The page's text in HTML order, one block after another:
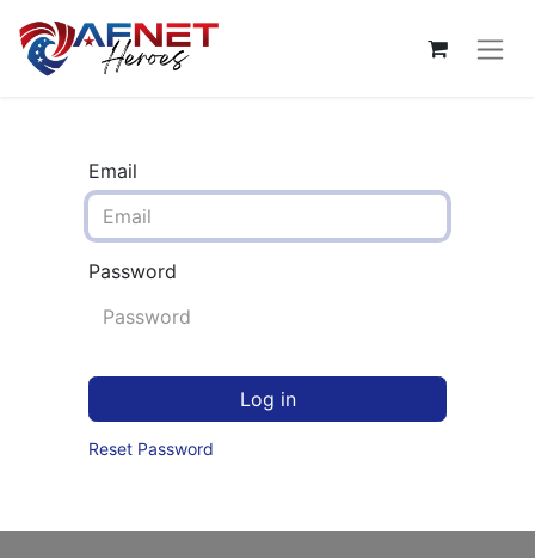
Email
Password
Log in
Reset Password